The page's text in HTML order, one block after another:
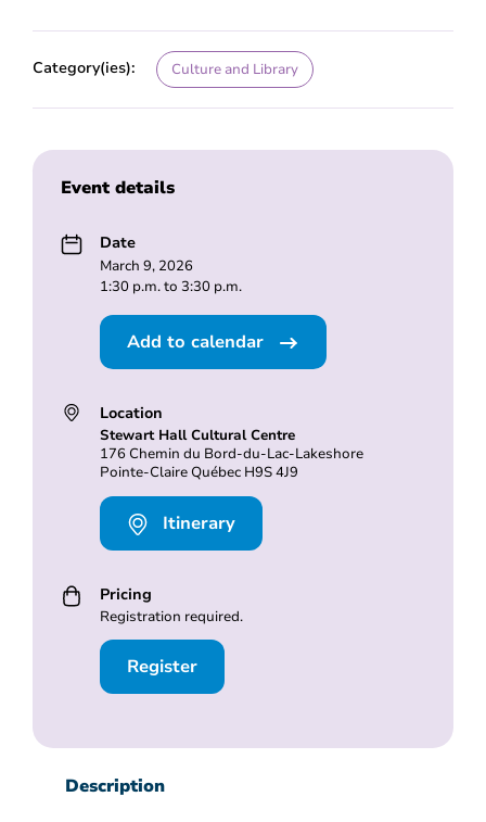
Category(ies): Culture and Library
Event details
Date
March 9, 2026
1:30 p.m. to 3:30 p.m.
Add to calendar
Location
Stewart Hall Cultural Centre
176 Chemin du Bord-du-Lac-Lakeshore
Pointe-Claire Québec H9S 4J9
Itinerary
Pricing
Registration required.
Register
Description